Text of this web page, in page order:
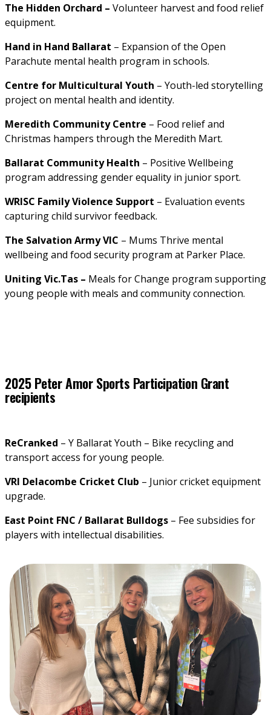
The Hidden Orchard – Volunteer harvest and food relief
equipment.
Hand in Hand Ballarat – Expansion of the Open
Parachute mental health program in schools.
Centre for Multicultural Youth – Youth-led storytelling
project on mental health and identity.
Meredith Community Centre – Food relief and
Christmas hampers through the Meredith Mart.
Ballarat Community Health – Positive Wellbeing
program addressing gender equality in junior sport.
WRISC Family Violence Support – Evaluation events
capturing child survivor feedback.
The Salvation Army VIC – Mums Thrive mental
wellbeing and food security program at Parker Place.
Uniting Vic.Tas – Meals for Change program supporting
young people with meals and community connection.
2025 Peter Amor Sports Participation Grant
recipients
ReCranked – Y Ballarat Youth – Bike recycling and
transport access for young people.
VRI Delacombe Cricket Club – Junior cricket equipment
upgrade.
East Point FNC / Ballarat Bulldogs – Fee subsidies for
players with intellectual disabilities.